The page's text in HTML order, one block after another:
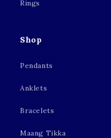
Rings
Shop
Pendants
Anklets
Bracelets
Maang Tikka